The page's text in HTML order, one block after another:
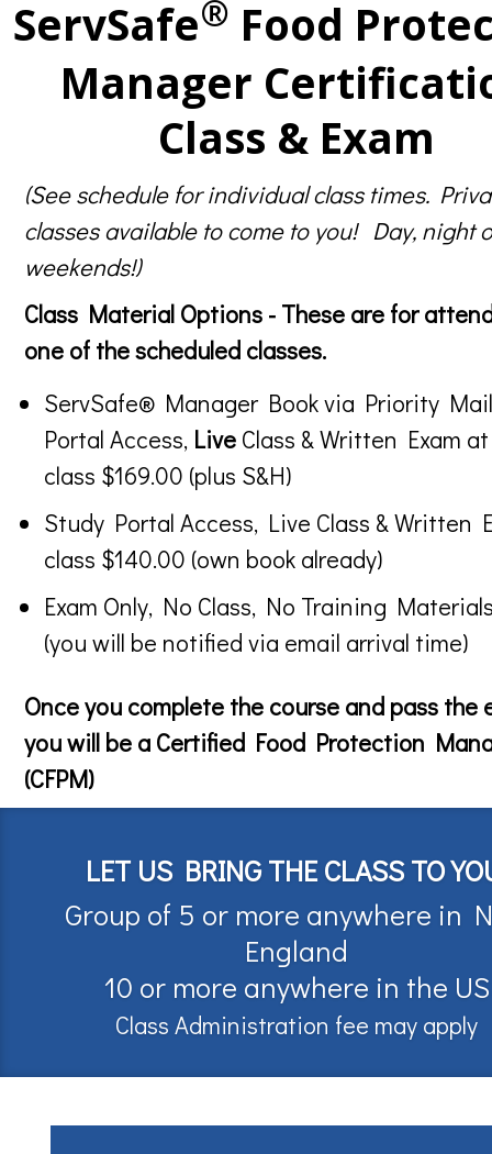
ServSafe® Food
Manager
Class & Exam
(See schedule for individual class times.
classes available to come to you! Day, night
weekends!)
Class Material Options - These are for
one of the scheduled classes.
ServSafe® Manager Book via Priority
Portal Access, Live Class & Written Exam at
class $169.00 (plus S&H)
Study Portal Access, Live Class & Written
class $140.00 (own book already)
Exam Only, No Class, No Training
(you will be notified via email arrival time)
Once you complete the course and pass the
you will be a Certified Food Protection
(CFPM)
LET US BRING THE CLASS TO
Group of 5 or more anywhere in
England
10 or more anywhere in the US
Class Administration fee may apply